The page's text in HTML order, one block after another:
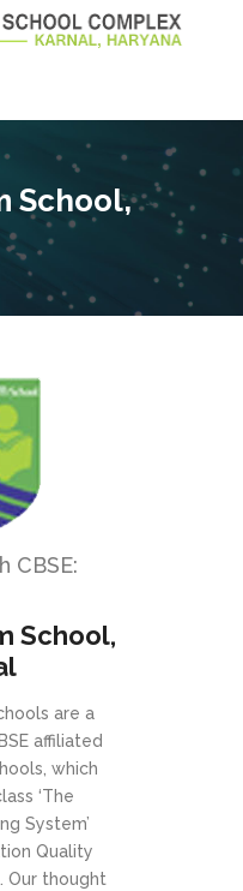
School,
CBSE:
School,
are a
affiliated
which
‘The
System’
Quality
Our thought